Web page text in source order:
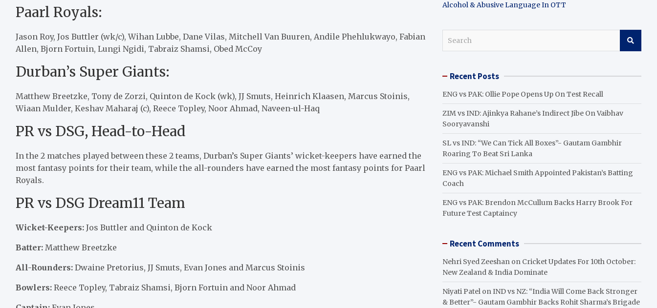
Paarl Royals:
Jason Roy, Jos Buttler (wk/c), Wihan Lubbe, Dane Vilas, Mitchell Van Buuren, Andile Phehlukwayo, Fabian
Allen, Bjorn Fortuin, Lungi Ngidi, Tabraiz Shamsi, Obed McCoy
Durban’s Super Giants:
Matthew Breetzke, Tony de Zorzi, Quinton de Kock (wk), JJ Smuts, Heinrich Klaasen, Marcus Stoinis,
Wiaan Mulder, Keshav Maharaj (c), Reece Topley, Noor Ahmad, Naveen-ul-Haq
PR vs DSG, Head-to-Head
In the 2 matches played between these 2 teams, Durban’s Super Giants’ wicket-keepers have earned the
most fantasy points for their team, while the all-rounders have earned the most fantasy points for Paarl
Royals.
PR vs DSG Dream11 Team
Wicket-Keepers: Jos Buttler and Quinton de Kock
Batter: Matthew Breetzke
All-Rounders: Dwaine Pretorius, JJ Smuts, Evan Jones and Marcus Stoinis
Bowlers: Reece Topley, Tabraiz Shamsi, Bjorn Fortuin and Noor Ahmad
Alcohol & Abusive Language In OTT
c Recent Posts
ENG vs PAK: Ollie Pope Opens Up On Test Recall
ZIM vs IND: Ajinkya Rahane’s Indirect Jibe On Vaibhav
Sooryavanshi
SL vs IND: “We Can Tick All Boxes”- Gautam Gambhir
Roaring To Beat Sri Lanka
ENG vs PAK: Michael Smith Appointed Pakistan’s Batting
Coach
ENG vs PAK: Brendon McCullum Backs Harry Brook For
Future Test Captaincy
Recent Comments
Nehri Syed Zeeshan on Cricket Updates For 10th October:
New Zealand & India Dominate
Niyati Patel onIND vs NZ: “India Will Come Back Stronger
& Better”- Gautam Gambhir Backs Rohit Sharma’s Brigade